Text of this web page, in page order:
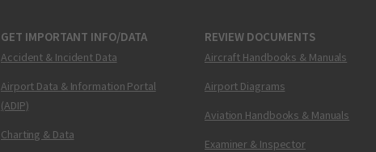
GET IMPORTANT INFO/DATA
Accident & Incident Data
Airport Data & Information Portal
(ADIP)
Charting & Data
REVIEW DOCUMENTS
Aircraft Handbooks & Manuals
Airport Diagrams
Aviation Handbooks & Manuals
Examiner & Inspector